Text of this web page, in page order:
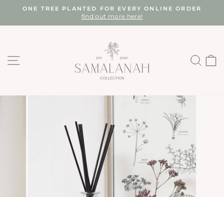
content
Pause
ONE TREE PLANTED FOR EVERY ONLINE ORDER
find out more here!
SITE NAVIGATION